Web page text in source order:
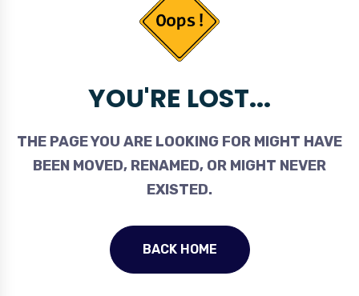
YOU'RE LOST...
THE PAGE YOU ARE LOOKING FOR MIGHT HAVE
BEEN MOVED, RENAMED, OR MIGHT NEVER
EXISTED.
BACK HOME